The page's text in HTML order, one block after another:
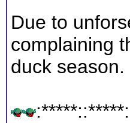
Due to
complaining
duck season.
:*****::*****: